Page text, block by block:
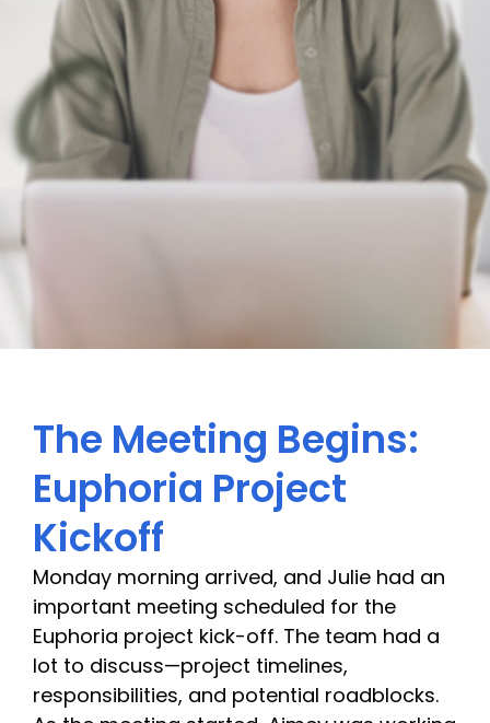
The Meeting Begins:
Euphoria Project
Kickoff
Monday morning arrived, and Julie had an
important meeting scheduled for the
Euphoria project kick-off. The team had a
lot to discuss—project timelines,
responsibilities, and potential roadblocks.